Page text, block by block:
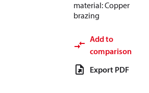
material: Copper
brazing
Add to
comparison
Export PDF